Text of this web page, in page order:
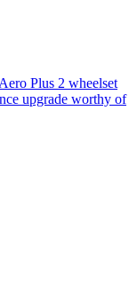
Plus 2 wheelset
upgrade worthy of